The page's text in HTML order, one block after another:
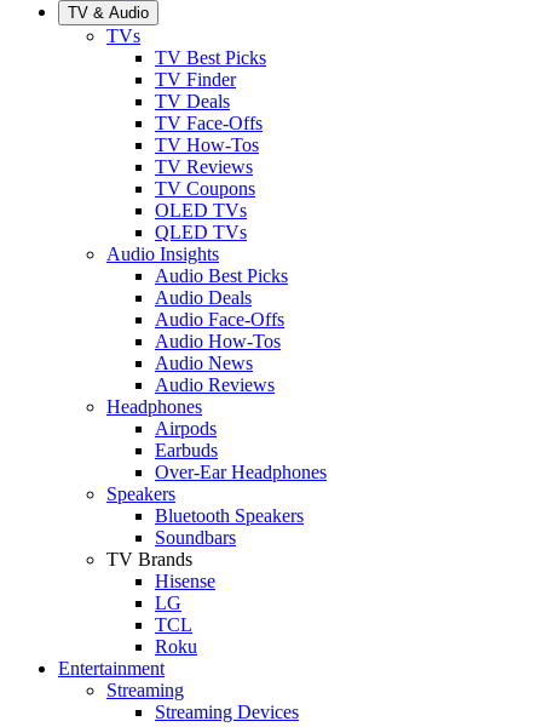
TV & Audio
TVs
TV Best Picks
TV Finder
TV Deals
TV Face-Offs
TV How-Tos
TV Reviews
TV Coupons
OLED TVs
QLED TVs
Audio Insights
Audio Best Picks
Audio Deals
Audio Face-Offs
Audio How-Tos
Audio News
Audio Reviews
Headphones
Airpods
Earbuds
Over-Ear Headphones
Speakers
Bluetooth Speakers
Soundbars
TV Brands
Hisense
LG
TCL
Roku
Entertainment
Streaming
Streaming Devices